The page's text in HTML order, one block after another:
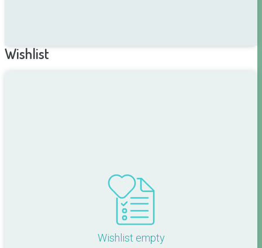
Wishlist
Wishlist empty